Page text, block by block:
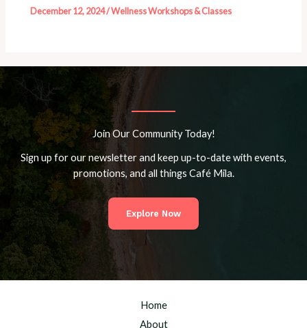
December 12, 2024/Wellness Workshops & Classes
Join Our Community Today!
Sign up for our newsletter and keep up-to-date with events,
promotions, and all things Café Mila.
Explore Now
Home
About